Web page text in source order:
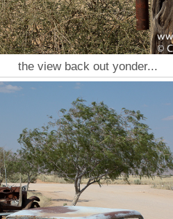
the view back out yonder...